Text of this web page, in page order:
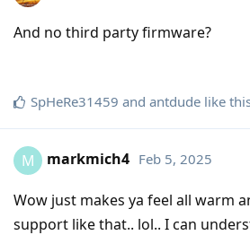
And no third party firmware?
SpHeRe31459 and antdude like
M markmich4 Feb 5, 2025
Wow just makes ya feel all warm
support like that.. lol.. I can